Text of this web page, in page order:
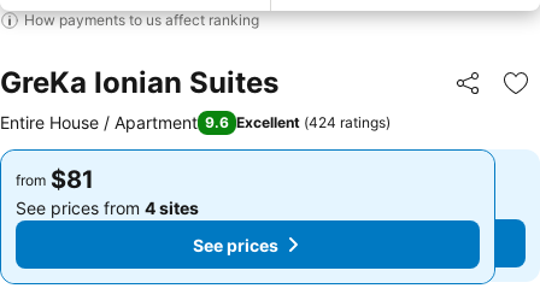
How payments to us affect ranking
GreKa Ionian Suites Share
Entire House / Apartment 9.6 Excellent (424 ratings)
from $81
See prices from 4 sites
See prices
from $81
See prices from 4 sites
See prices